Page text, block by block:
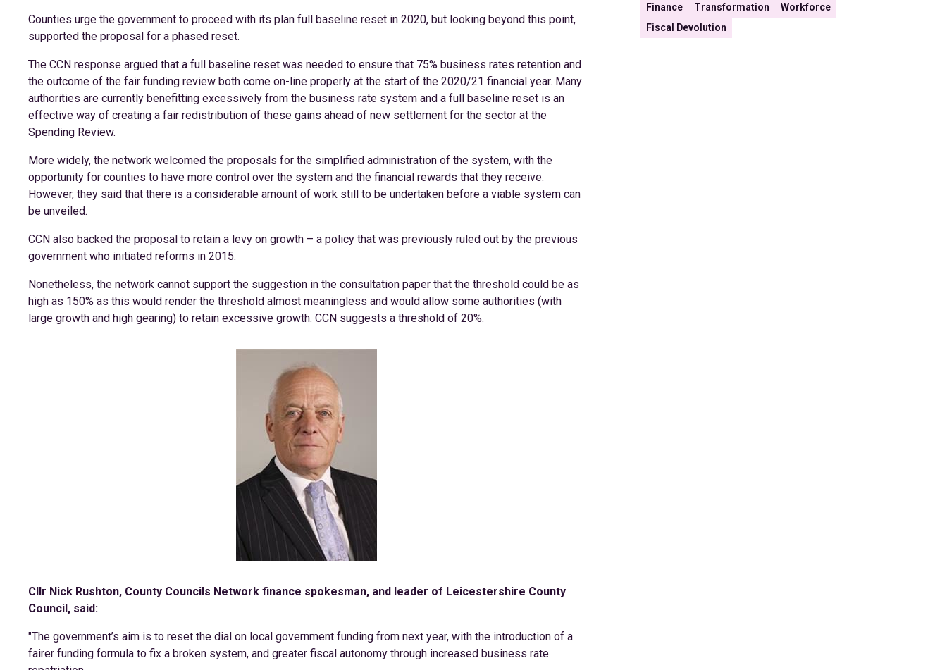
Counties urge the government to proceed with its plan full baseline reset in 2020, but looking beyond this point,
supported the proposal for a phased reset.
The CCN response argued that a full baseline reset was needed to ensure that 75% business rates retention and
the outcome of the fair funding review both come on-line properly at the start of the 2020/21 financial year. Many
authorities are currently benefitting excessively from the business rate system and a full baseline reset is an
effective way of creating a fair redistribution of these gains ahead of new settlement for the sector at the
Spending Review.
More widely, the network welcomed the proposals for the simplified administration of the system, with the
opportunity for counties to have more control over the system and the financial rewards that they receive.
However, they said that there is a considerable amount of work still to be undertaken before a viable system can
be unveiled.
CCN also backed the proposal to retain a levy on growth – a policy that was previously ruled out by the previous
government who initiated reforms in 2015.
Nonetheless, the network cannot support the suggestion in the consultation paper that the threshold could be as
high as 150% as this would render the threshold almost meaningless and would allow some authorities (with
large growth and high gearing) to retain excessive growth. CCN suggests a threshold of 20%.
Cllr Nick Rushton, County Councils Network finance spokesman, and leader of Leicestershire County
Council, said:
"The government’s aim is to reset the dial on local government funding from next year, with the introduction of a
fairer funding formula to fix a broken system, and greater fiscal autonomy through increased business rate
Finance Transformation
Workforce
Fiscal Devolution